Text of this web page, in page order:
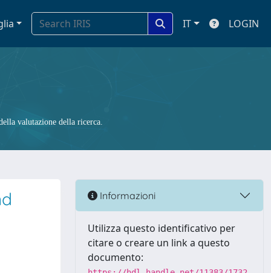
IT LOGIN
valutazione della ricerca.
Informazioni
Utilizza questo identificativo per
citare o creare un link a questo
documento: